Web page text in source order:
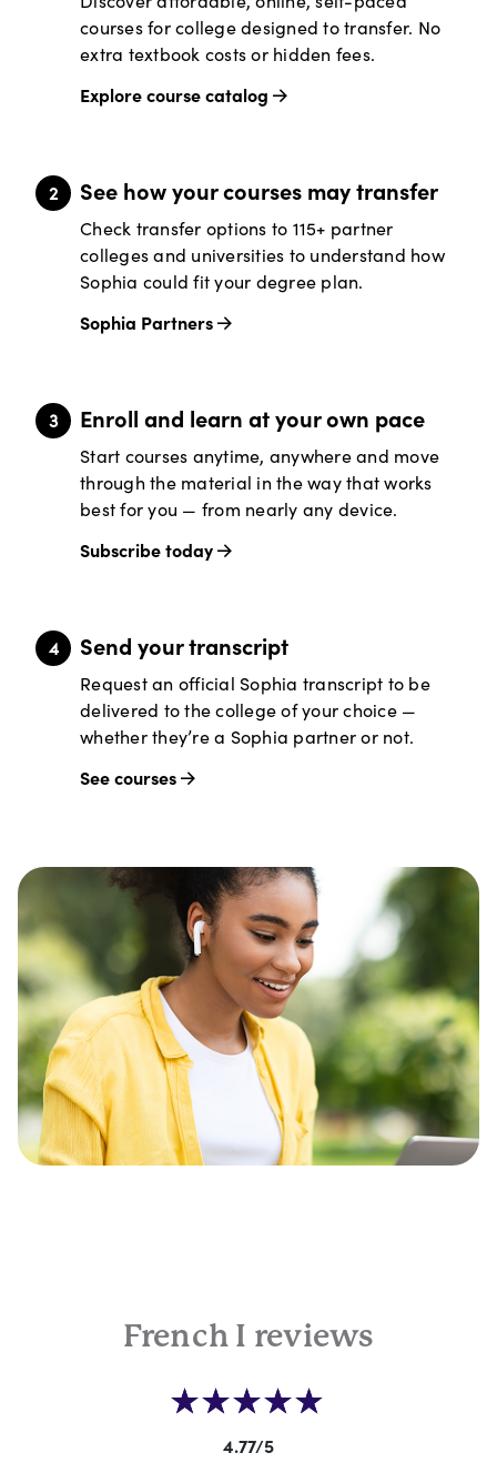
courses for college designed to transfer. No
extra textbook costs or hidden fees.
Explore course catalog
See how your courses may transfer
Check transfer options to 115+ partner
colleges and universities to understand how
Sophia could fit your degree plan.
Sophia Partners
Enroll and learn at your own pace
Start courses anytime, anywhere and move
through the material in the way that works
best for you — from nearly any device.
Subscribe today
Send your transcript
Request an official Sophia transcript to be
delivered to the college of your choice —
whether they’re a Sophia partner or not.
See courses
French I reviews
4.77/5